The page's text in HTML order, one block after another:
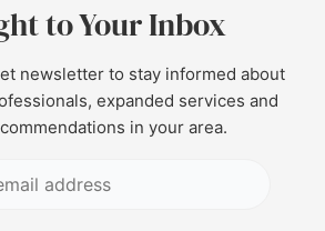
to Your Inbox
newsletter to stay informed about
expanded services and
in your area.